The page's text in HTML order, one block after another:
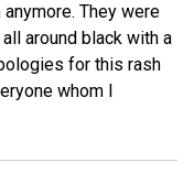
They were
around black with a
for this rash
whom I